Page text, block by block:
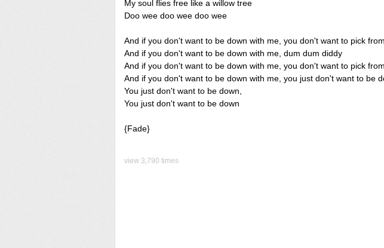
My soul flies free like a willow tree
Doo wee doo wee doo wee
And if you don't want to be down with me, you don't want to pick
And if you don't want to be down with me, dum dum diddy
And if you don't want to be down with me, you don't want to pick
And if you don't want to be down with me, you just don't want to be
You just don't want to be down,
You just don't want to be down
{Fade}
view 3,790 times